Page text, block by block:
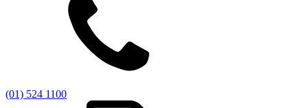
(01) 524 1100